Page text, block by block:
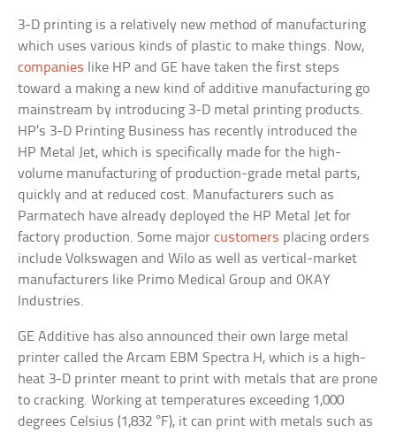
3-D printing is a relatively new method of manufacturing
which uses various kinds of plastic to make things. Now,
companies like HP and GE have taken the first steps
toward a making a new kind of additive manufacturing go
mainstream by introducing 3-D metal printing products.
HP’s 3-D Printing Business has recently introduced the
HP Metal Jet, which is specifically made for the high-
volume manufacturing of production-grade metal parts,
quickly and at reduced cost. Manufacturers such as
Parmatech have already deployed the HP Metal Jet for
factory production. Some majorcustomers placing orders
include Volkswagen and Wilo as well as vertical-market
manufacturers like Primo Medical Group and OKAY
Industries.
GE Additive has also announced their own large metal
printer called the Arcam EBM Spectra H, which is a high-
heat 3-D printer meant to print with metals that are prone
to cracking. Working at temperatures exceeding 1,000
degrees Celsius (1,832 °F), it can print with metals such as